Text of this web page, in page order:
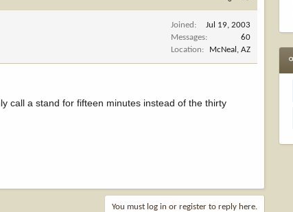
Joined
Jul 19, 2003
Messages
60
Location
McNeal, AZ
call a stand for fifteen minutes instead of the thirty
You must log in or register to reply here.